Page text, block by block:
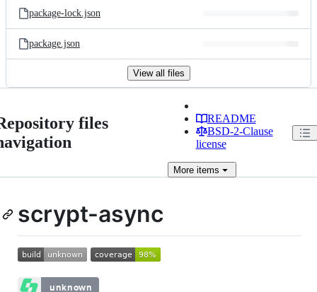
package-lock.json
package.json
View all files
files
README
BSD-2-Clause
license
Moreitems
scrypt-async